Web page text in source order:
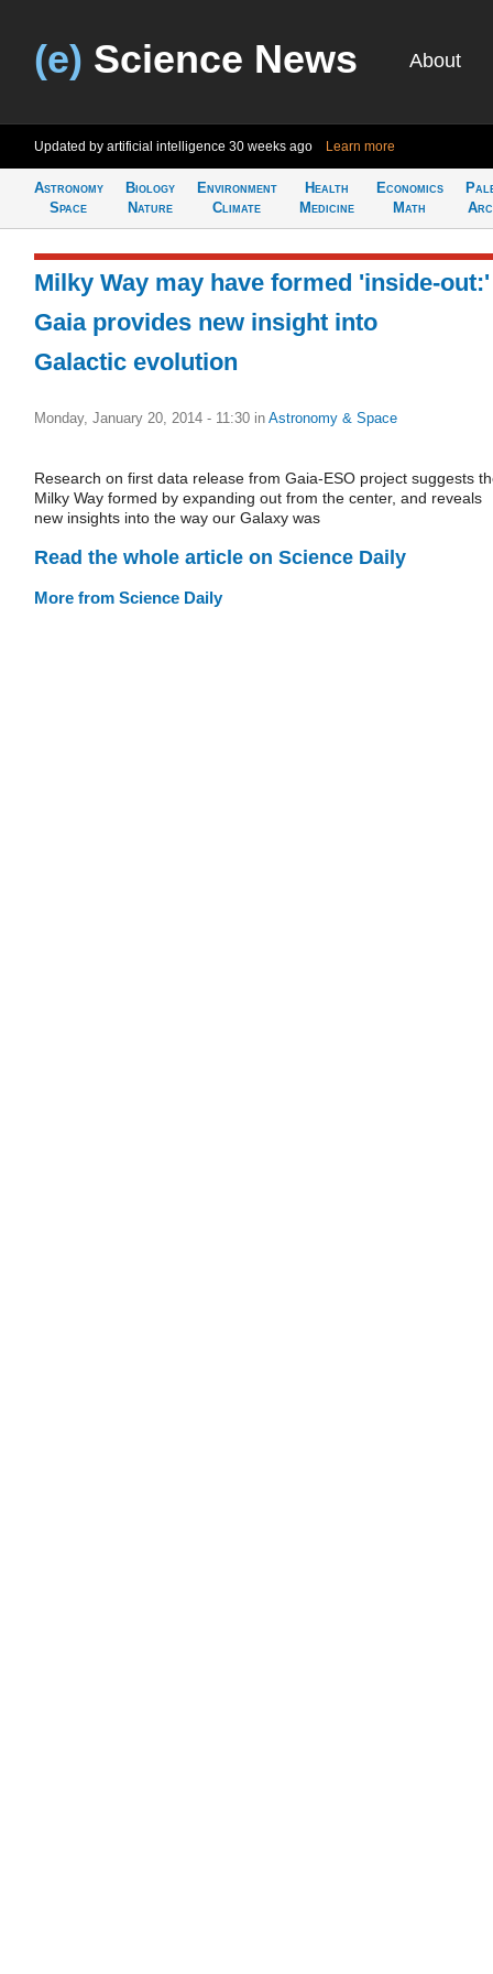
(e) Science News About
Updated by artificial intelligence 30 weeks ago Learn more
Astronomy
Space
Biology
Nature
Environment
Climate
Health
Medicine
Economics
Math
Milky Way may have formed 'inside-out:'
Gaia provides new insight into
Galactic evolution
Monday, January 20, 2014 - 11:30 in Astronomy & Space
Research on first data release from Gaia-ESO project suggests
Milky Way formed by expanding out from the center, and reveals
new insights into the way our Galaxy was
Read the whole article on Science Daily
More from Science Daily